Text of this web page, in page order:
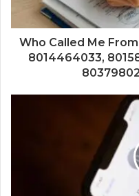
Who Called Me
8014464033,